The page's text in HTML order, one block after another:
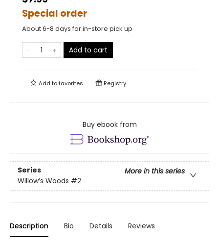
Special order
About 6-8 days for in-store pick up
Add to cart
Add tofavorites Registry
Buy ebook from
Series
More in this series
Willow’s Woods #2
Description Bio Details Reviews